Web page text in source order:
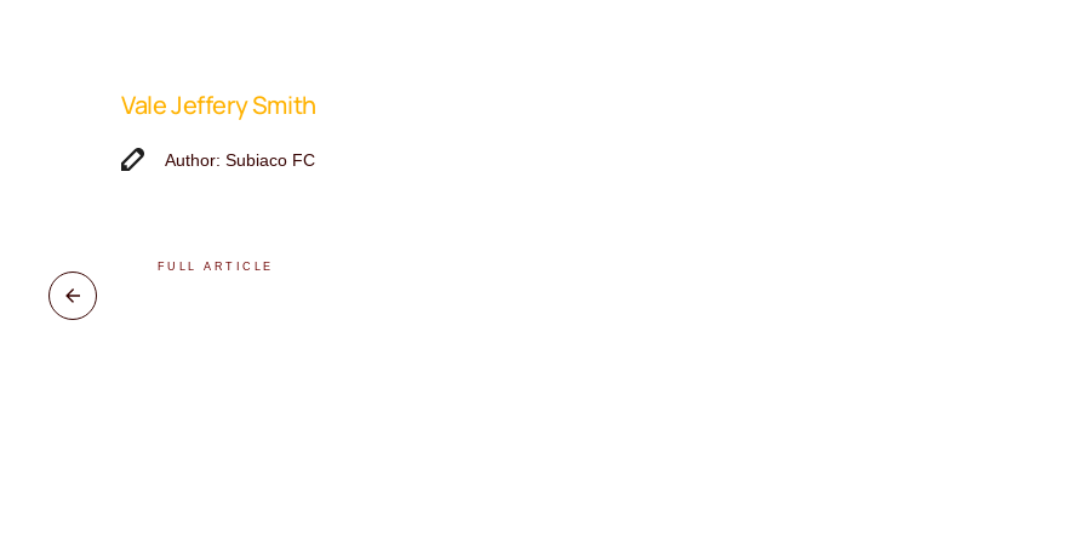
Vale Jeffery Smith
Author: Subiaco FC
FULL ARTICLE